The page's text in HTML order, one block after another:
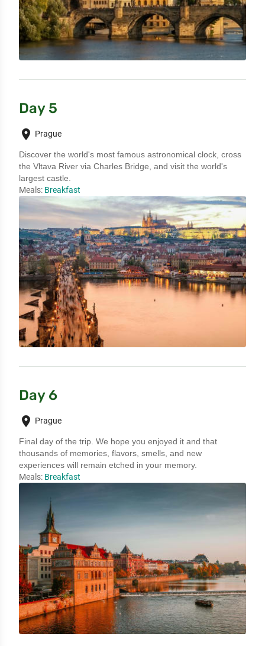
Day 5
place Prague
Discover the world's most famous astronomical clock, cross
the Vltava River via Charles Bridge, and visit the world's
largest castle.
Meals: Breakfast
Day 6
place Prague
Final day of the trip. We hope you enjoyed it and that
thousands of memories, flavors, smells, and new
experiences will remain etched in your memory.
Meals: Breakfast